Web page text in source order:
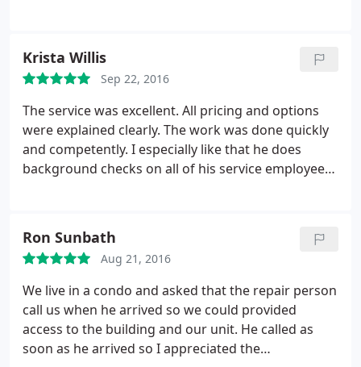
Krista Willis
Sep 22, 2016
The service was excellent. All pricing and options
were explained clearly. The work was done quickly
and competently. I especially like that he does
background checks on all of his service employees.
entire house properly and rusted out from the
bottom requiring replacement. Kevin, the owner,
explained the reason, solved the problem and now
I need to wear a sweater in the house if I keep the
air conditioner on too long. I couldn't be happier!
Ron Sunbath
Aug 21, 2016
We live in a condo and asked that the repair person
call us when he arrived so we could provided
access to the building and our unit. He called as
soon as he arrived so I appreciated the